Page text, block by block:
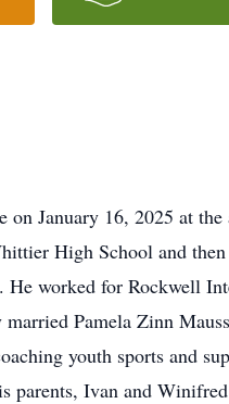
January 16, 2025 at
High School and
worked for Rockwell
Pamela Zinn
youth sports and
parents, Ivan and